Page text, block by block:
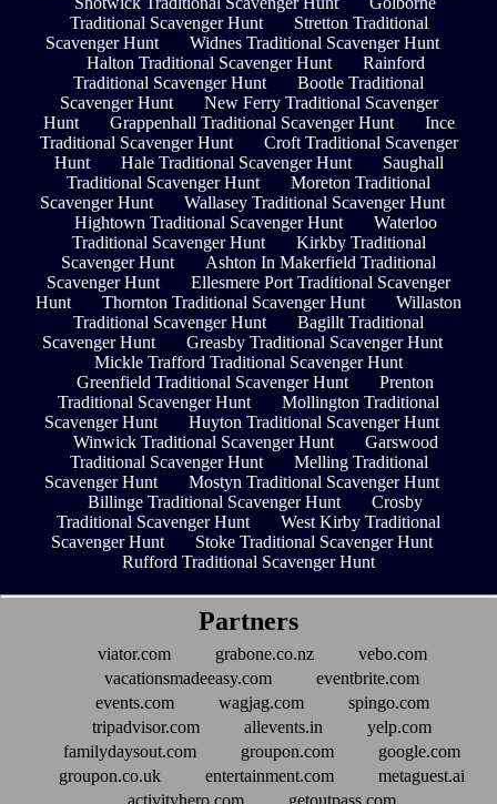
Traditional Scavenger Hunt
Stretton Traditional
Scavenger Hunt
Widnes Traditional Scavenger Hunt
Halton Traditional Scavenger Hunt
Rainford
Traditional Scavenger Hunt
Bootle Traditional
Scavenger Hunt
New Ferry Traditional Scavenger
Hunt
Grappenhall Traditional Scavenger Hunt
Ince
Traditional Scavenger Hunt
Croft Traditional Scavenger
Hunt
Hale Traditional Scavenger Hunt
Saughall
Traditional Scavenger Hunt
Moreton Traditional
Scavenger Hunt
Wallasey Traditional Scavenger Hunt
Hightown Traditional Scavenger Hunt
Waterloo
Traditional Scavenger Hunt
Kirkby Traditional
Scavenger Hunt
Ashton In Makerfield Traditional
Scavenger Hunt
Ellesmere Port Traditional Scavenger
Hunt
Thornton Traditional Scavenger Hunt
Willaston
Traditional Scavenger Hunt
Bagillt Traditional
Scavenger Hunt
Greasby Traditional Scavenger Hunt
Mickle Trafford Traditional Scavenger Hunt
Greenfield Traditional Scavenger Hunt
Prenton
Traditional Scavenger Hunt
Mollington Traditional
Scavenger Hunt
Huyton Traditional Scavenger Hunt
Winwick Traditional Scavenger Hunt
Garswood
Traditional Scavenger Hunt
Melling Traditional
Scavenger Hunt
Mostyn Traditional Scavenger Hunt
Billinge Traditional Scavenger Hunt
Crosby
Traditional Scavenger Hunt
West Kirby Traditional
Scavenger Hunt
Stoke Traditional Scavenger Hunt
Rufford Traditional Scavenger Hunt
Partners
viator.com grabone.co.nz
vebo.com
vacationsmadeeasy.com
eventbrite.com
events.com
wagjag.com
spingo.com
tripadvisor.com
allevents.in
yelp.com
familydaysout.com
groupon.com
google.com
groupon.co.uk
entertainment.com
metaguest.ai
activityhero.com
getoutpass.com